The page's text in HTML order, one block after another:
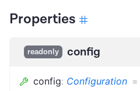
Properties
readonly config
config: Configuration =